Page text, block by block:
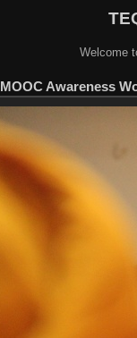
Welcome
MOOC Awareness